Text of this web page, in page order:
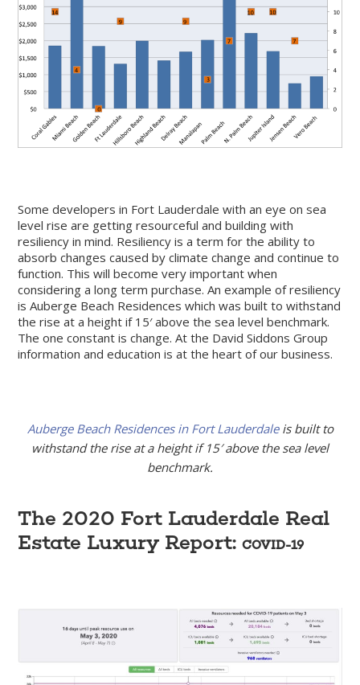
Some developers in Fort Lauderdale with an eye on sea
level rise are getting resourceful and building with
resiliency in mind. Resiliency is a term for the ability to
absorb changes caused by climate change and continue to
function. This will become very important when
considering a long term purchase. An example of resiliency
is Auberge Beach Residences which was built to withstand
the rise at a height if 15′ above the sea level benchmark.
The one constant is change. At the David Siddons Group
information and education is at the heart of our business.
Auberge Beach Residences in Fort Lauderdaleis built to
withstand the rise at a height if 15′ above the sea level
benchmark.
The 2020 Fort Lauderdale Real
Estate Luxury Report:COVID-19